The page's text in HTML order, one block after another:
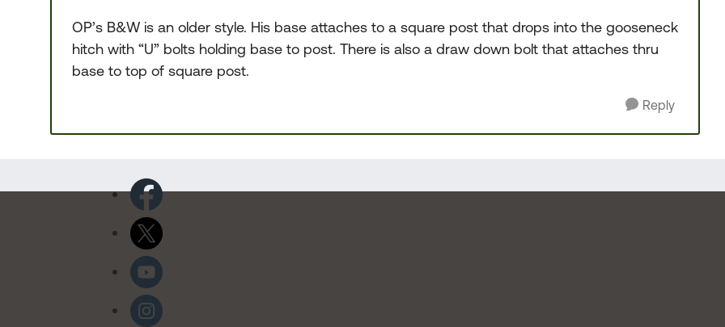
OP’s B&W is an older style. His base attaches to a square post that drops into the gooseneck
hitch with “U” bolts holding base to post. There is also a draw down bolt that attaches thru
base to top of square post.
Reply